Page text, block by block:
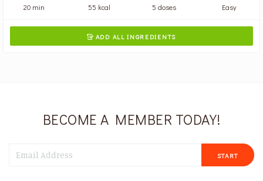
20 min 55 kcal 5 doses Easy
 ADD ALL INGREDIENTS
BECOME A MEMBER TODAY!
START